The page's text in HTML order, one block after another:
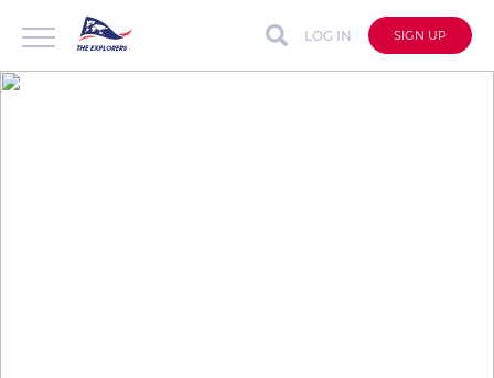
LOG IN SIGN UP